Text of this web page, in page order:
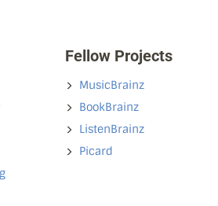
Fellow Projects
MusicBrainz
BookBrainz
ListenBrainz
Picard